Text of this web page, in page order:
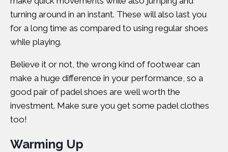
turning around in an instant. These will also last you
for a long time as compared to using regular shoes
while playing.
Believe it or not, the wrong kind of footwear can
make a huge difference in your performance, so a
good pair of padel shoes are well worth the
investment. Make sure you get some padel clothes
too!
Warming Up